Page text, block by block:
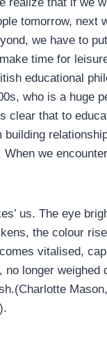
realize that if we
tomorrow, next
we have to
time for
educational
who is a huge
clear that to
building
When we
us. The eye
the colour
vitalised,
no longer weighed
Mason,
).